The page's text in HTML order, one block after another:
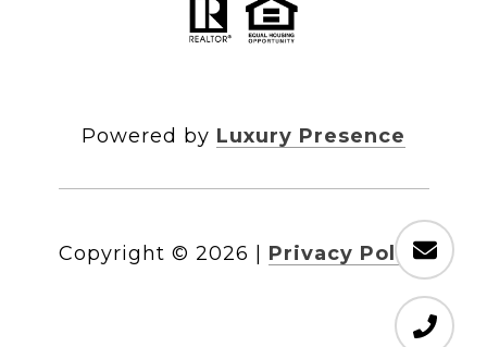
Powered by Luxury Presence
Copyright © 2026 Privacy Policy